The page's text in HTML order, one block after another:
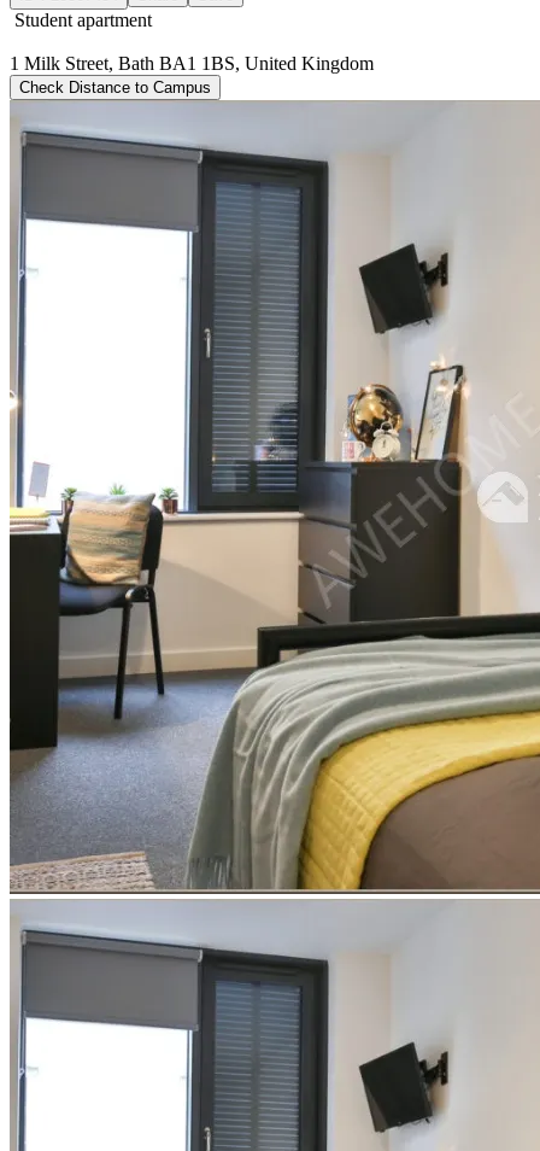
Student apartment
1 Milk Street, Bath BA1 1BS, United Kingdom
Check Distance to Campus